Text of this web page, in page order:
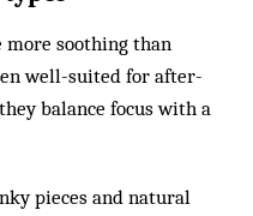
more soothing than
well-suited for after-
balance focus with a
pieces and natural